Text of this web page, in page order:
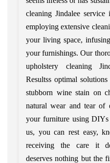
cleaning Jindalee
employing extensive
your living space,
your furnishings. Our
upholstery cleaning
Resultss optimal
stubborn wine stain on
natural wear and tear of
your furniture using
us, you can rest easy,
receiving the care it
deserves nothing but the